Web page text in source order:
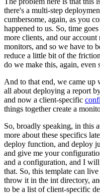
there's a multi-step
cumbersome, again, as you
happened to us. So, time
more clients, and our
monitors, and so we have to
reduce a little bit of the
do we make this, again, even
And to that end, we came up
all about deploying a report
and now a client-specific
things together create a
So, broadly speaking, in this
more about these specifics
deploy function, and deploy
and give me your
and a configuration, and I
that. So, this template can
throw it in the int directory,
to be a list of client-specific